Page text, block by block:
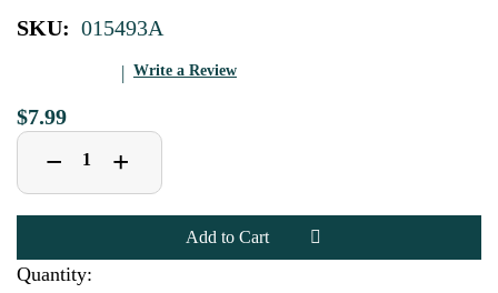
SKU: 015493A
Write a Review
$7.99
Decrease
Quantity
of
Chef
Gingerbread
Ornament
− Increase
Quantity
of
Chef
Gingerbread
Ornament
+
Quantity: